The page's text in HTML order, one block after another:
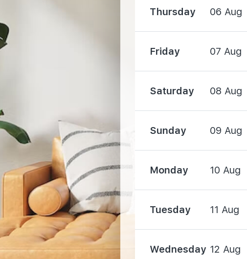
2560 m
750 m
1240 m
2070 m
Thursday 06 Aug
Friday 07 Aug
Saturday 08 Aug
Sunday 09 Aug
Monday 10 Aug
Tuesday 11 Aug
Wednesday 12 Aug